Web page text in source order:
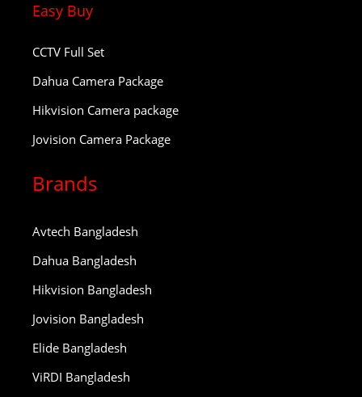
Easy Buy
CCTV Full Set
Dahua Camera Package
Hikvision Camera package
Jovision Camera Package
Brands
Avtech Bangladesh
Dahua Bangladesh
Hikvision Bangladesh
Jovision Bangladesh
Elide Bangladesh
ViRDI Bangladesh